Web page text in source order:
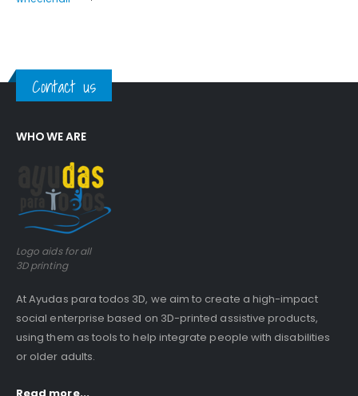
Contact us
WHO WE ARE
Logo aids for all
3D printing
At Ayudas para todos 3D, we aim to create a high-impact
social enterprise based on 3D-printed assistive products,
using them as tools to help integrate people with disabilities
or older adults.